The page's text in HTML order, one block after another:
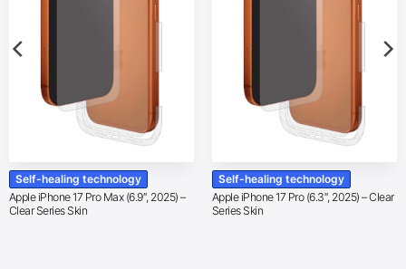
Self-healing technology
Apple iPhone 17 Pro Max (6.9″, 2025) –
Clear Series Skin
Self-healing technology
Apple iPhone 17 Pro (6.3″, 2025) – Clear
Series Skin